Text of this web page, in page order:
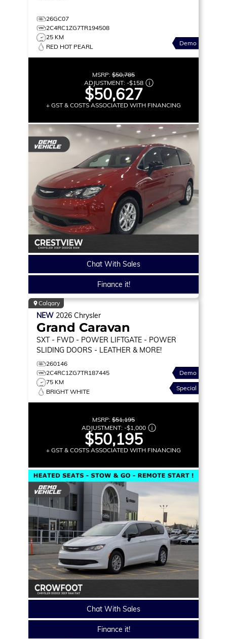
26GC07
2C4RC1ZG7TR194508
25 KM
RED HOT PEARL
Demo
MSRP: $50,785
ADJUSTMENT: -$158
$50,627
+ GST & COSTS ASSOCIATED WITH FINANCING
Chat With Sales
Finance it!
Calgary
NEW 2026 Chrysler
Grand Caravan
SXT - FWD - POWER LIFTGATE - POWER
SLIDING DOORS - LEATHER & MORE!
260146
2C4RC1ZG7TR187445
75 KM
BRIGHT WHITE
Demo
Special
MSRP: $51,195
ADJUSTMENT: -$1,000
$50,195
+ GST & COSTS ASSOCIATED WITH FINANCING
Chat With Sales
Finance it!